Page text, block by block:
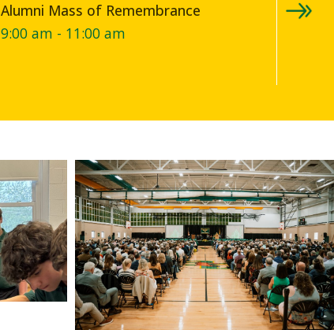
Alumni Mass of Remembrance
9:00 am - 11:00 am